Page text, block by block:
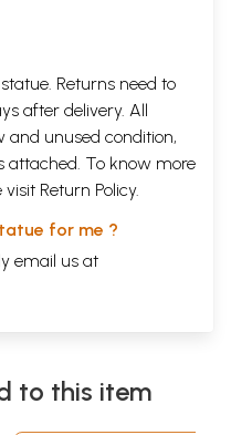
Returns need to
after delivery. All
and unused condition,
attached. To know more
visit Return Policy.
for me ?
email us at
to this item